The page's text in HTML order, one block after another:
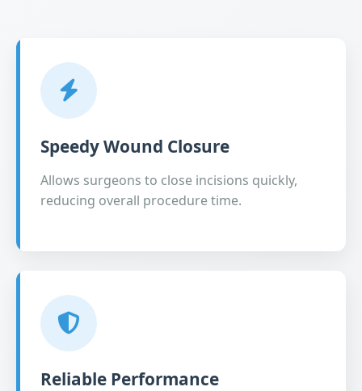
Speedy Wound Closure
Allows surgeons to close incisions quickly,
reducing overall procedure time.
Reliable Performance